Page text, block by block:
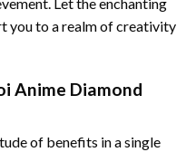
you to a realm of creativity
Anime Diamond
of benefits in a single